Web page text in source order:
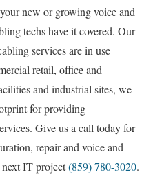
new or growing voice and
techs have it covered. Our
services are in use
retail, office and
and industrial sites, we
for providing
Give us a call today for
repair and voice and
IT project(859) 780-3020.